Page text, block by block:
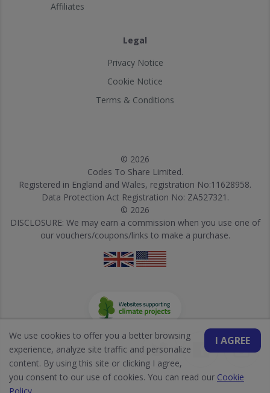
Affiliates
Legal
Privacy Notice
Cookie Notice
Terms & Conditions
© 2026
Codes To Share Limited.
Registered in England and Wales, registration No:11628958.
Data Protection Act Registration No: ZA527321.
© 2026
DISCLOSURE: We may earn a commission when you use one of
our vouchers/coupons/links to make a purchase.
I AGREE
We use cookies to offer you a better browsing
experience, analyze site traffic and personalize
content. By using this site or clicking I agree,
you consent to our use of cookies. You can read our Cookie